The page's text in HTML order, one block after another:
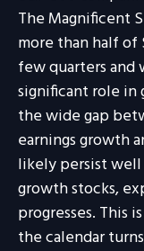
The Magnificent
more than half of
few quarters
significant role in
the wide gap
earnings growth
likely persist
growth stocks,
progresses. This
the calendar